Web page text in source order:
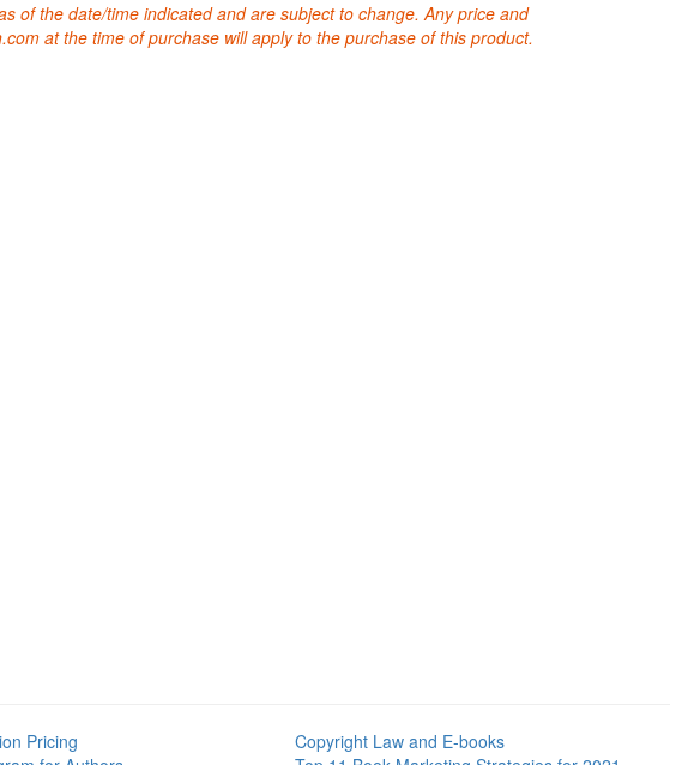
of the date/time indicated and are subject to change. Any price and
at the time of purchase will apply to the purchase of this product.
Pricing
Copyright Law and E-books